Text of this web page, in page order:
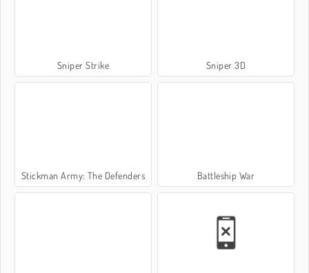
Sniper Strike Sniper 3D
Stickman Army: The Defenders Battleship War